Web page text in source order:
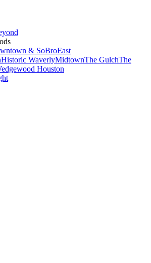
& SoBroEast
Historic WaverlyMidtownThe GulchThe
Houston